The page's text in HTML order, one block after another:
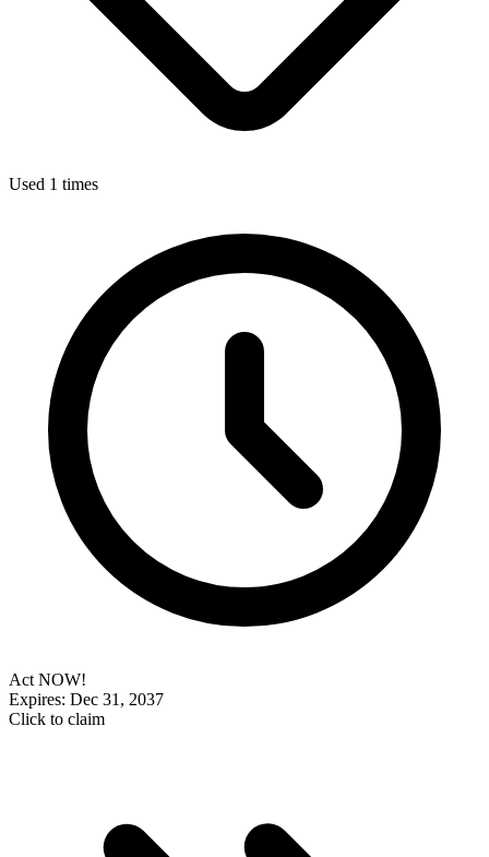
Used 1 times
Act NOW!
Expires: Dec 31, 2037
Click to claim